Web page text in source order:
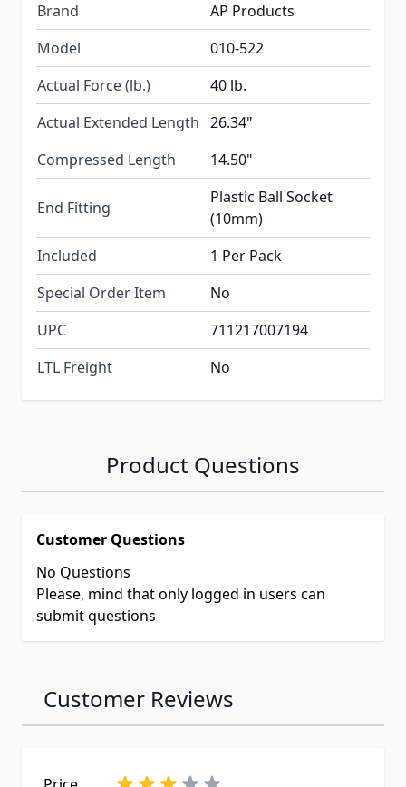
Brand
AP Products
Model
010-522
Actual Force (lb.)
40 lb.
Actual Extended Length 26.34"
Compressed Length
14.50"
End Fitting
Plastic Ball Socket
(10mm)
Included
1 Per Pack
Special Order Item
No
UPC
711217007194
LTL Freight
No
Product Questions
Customer Questions
No Questions
Please, mind that only logged in users can
submit questions
Customer Reviews